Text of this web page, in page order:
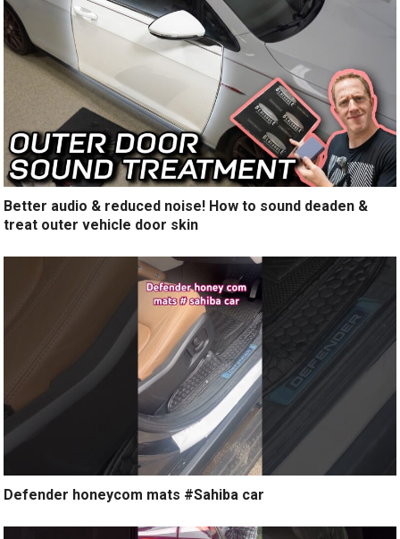
Better audio & reduced noise! How to sound deaden &
treat outer vehicle door skin
Defender honeycom mats #Sahiba car